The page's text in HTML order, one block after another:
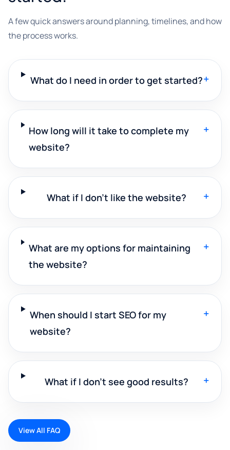
A few quick answers around planning, timelines, and how
the process works.
What do I need in order to get started?+
How long will it take to complete my
website?
+
What if I don't like the website? +
What are my options for maintaining
the website?
+
When should I start SEO for my
website?
+
What if I don't see good results? +
View All FAQ